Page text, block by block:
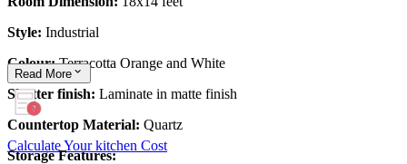
Style: Industrial
Colour:Terracotta Orange and White
Shutter finish: Laminate in matte finish
Countertop Material: Quartz
Storage Features:
Read More
Calculate Your kitchen Cost